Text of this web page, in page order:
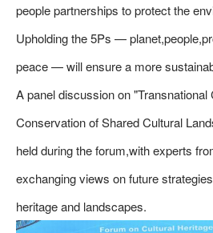
people partnerships to protect the
Upholding the 5Ps —
peace — will ensure a more
A panel discussion on "Transnational
Conservation of Shared Cultural
held during the forum,with experts
exchanging views on future
heritage and landscapes.